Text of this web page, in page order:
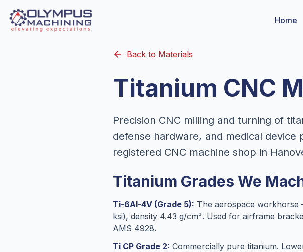
Home
Back to Materials
Titanium CNC
Precision CNC milling and turning of
defense hardware, and medical device
registered CNC machine shop in
Titanium Grades We
Ti-6Al-4V (Grade 5): The aerospace workhorse
ksi), density 4.43 g/cm³. Used for airframe
AMS 4928.
Ti CP Grade 2: Commercially pure titanium.